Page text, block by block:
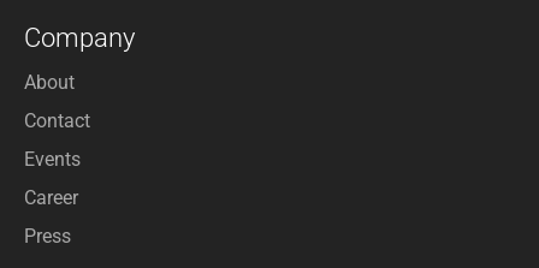
Company
About
Contact
Events
Career
Press